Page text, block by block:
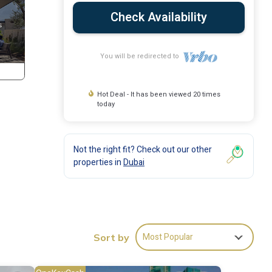
Check Availability
You will be redirected to
Hot Deal - It has been viewed 20 times
today
Not the right fit? Check out our other
properties inDubai
Sort by Most Popular